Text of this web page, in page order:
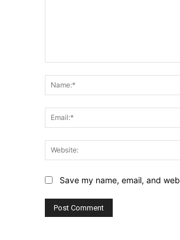
Save my name, email, and